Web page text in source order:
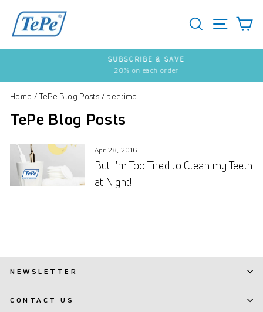
content
SEARCH
SITE
Pause
SUBSCRIBE & SAVE
20% on each order
Home / TePe Blog Posts / bedtime
TePe Blog Posts
Apr 28, 2016
But I'm Too Tired to Clean my Teeth
at Night!
NEWSLETTER
CONTACT US